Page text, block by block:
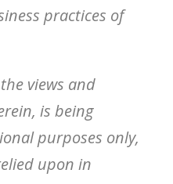
practices of
views and
is being
purposes only,
upon in